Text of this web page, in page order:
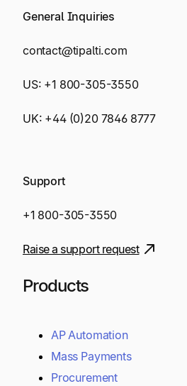
General Inquiries
contact@tipalti.com
US: +1 800-305-3550
UK: +44 (0)20 7846 8777
Support
+1 800-305-3550
Raise a support request
Products
AP Automation
Mass Payments
Procurement